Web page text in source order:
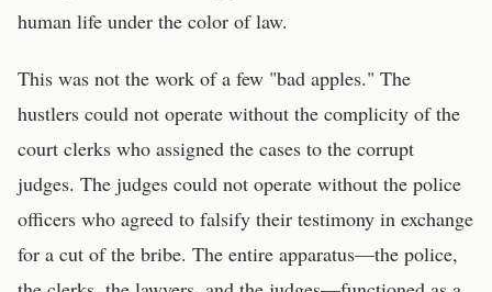
human life under the color of law.
This was not the work of a few "bad apples." The
hustlers could not operate without the complicity of the
court clerks who assigned the cases to the corrupt
judges. The judges could not operate without the police
officers who agreed to falsify their testimony in exchange
for a cut of the bribe. The entire apparatus—the police,